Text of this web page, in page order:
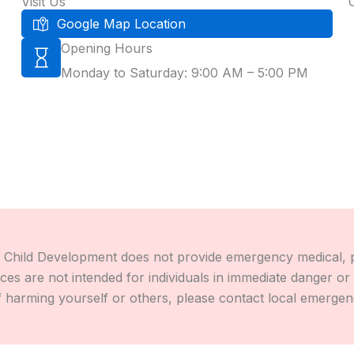
Google Map Location
Opening Hours
Monday to Saturday: 9:00 AM – 5:00 PM
Development does not provide emergency
are not intended for individuals in immediate danger
yourself or others, please contact local